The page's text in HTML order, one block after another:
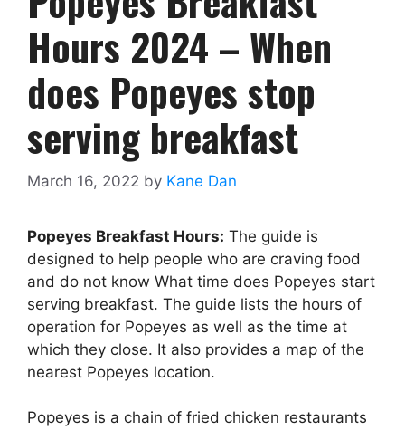
Hours 2024 – When
does Popeyes stop
serving breakfast
March 16, 2022 by Kane Dan
Popeyes Breakfast Hours: The guide is
designed to help people who are craving food
and do not know What time does Popeyes start
serving breakfast. The guide lists the hours of
operation for Popeyes as well as the time at
which they close. It also provides a map of the
nearest Popeyes location.
Popeyes is a chain of fried chicken restaurants